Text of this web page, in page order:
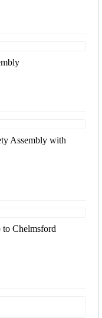
Assembly with
Chelmsford